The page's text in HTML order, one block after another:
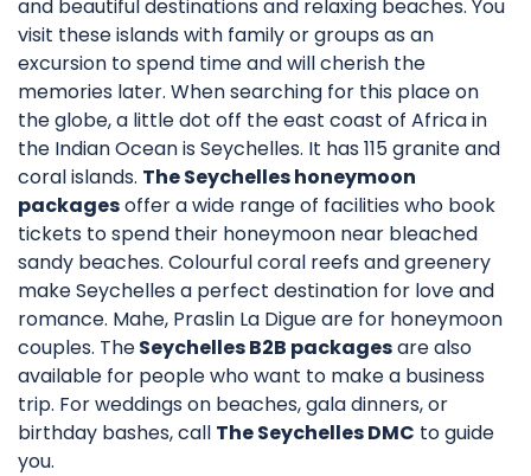
and beautiful destinations and relaxing beaches. You
visit these islands with family or groups as an
excursion to spend time and will cherish the
memories later. When searching for this place on
the globe, a little dot off the east coast of Africa in
the Indian Ocean is Seychelles. It has 115 granite and
coral islands. The Seychelles honeymoon
packagesoffer a wide range of facilities who book
tickets to spend their honeymoon near bleached
sandy beaches. Colourful coral reefs and greenery
make Seychelles a perfect destination for love and
romance. Mahe, Praslin La Digue are for honeymoon
couples. TheSeychelles B2B packagesare also
available for people who want to make a business
trip. For weddings on beaches, gala dinners, or
birthday bashes, call The Seychelles DMC to guide
you.